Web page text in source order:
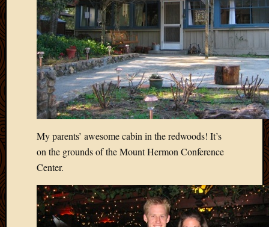
My parents’ awesome cabin in the redwoods! It’s
on the grounds of the Mount Hermon Conference
Center.
Food
How
To
IBF
Life
in
Africa
Malawi
Naomi
Our
House
Picture